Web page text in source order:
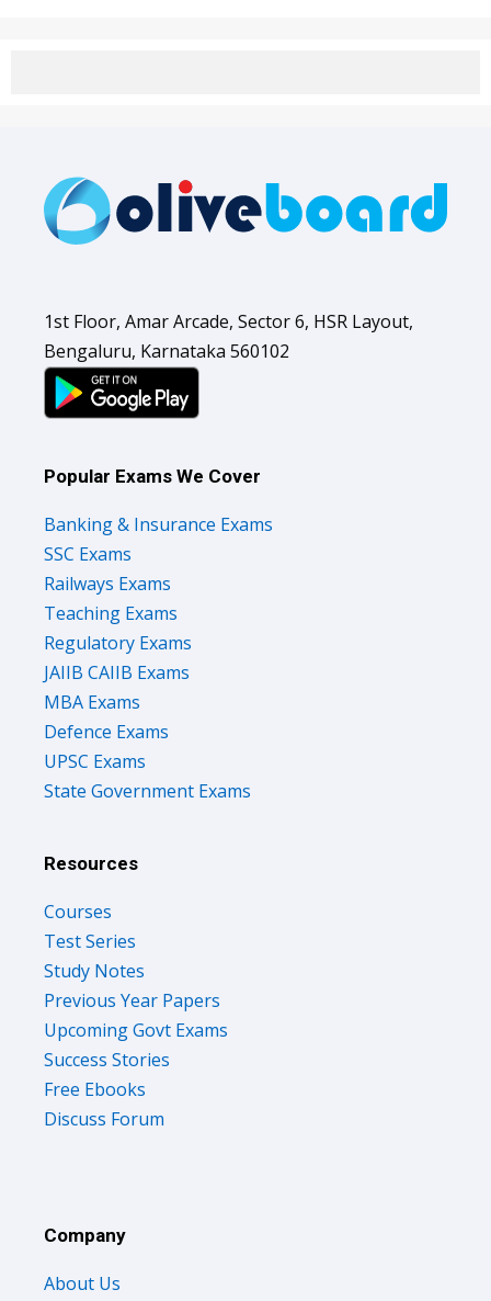
1st Floor, Amar Arcade, Sector 6, HSR Layout,
Bengaluru, Karnataka 560102
Popular Exams We Cover
Banking & Insurance Exams
SSC Exams
Railways Exams
Teaching Exams
Regulatory Exams
JAIIB CAIIB Exams
MBA Exams
Defence Exams
UPSC Exams
State Government Exams
Resources
Courses
Test Series
Study Notes
Previous Year Papers
Upcoming Govt Exams
Success Stories
Free Ebooks
Discuss Forum
Company
About Us